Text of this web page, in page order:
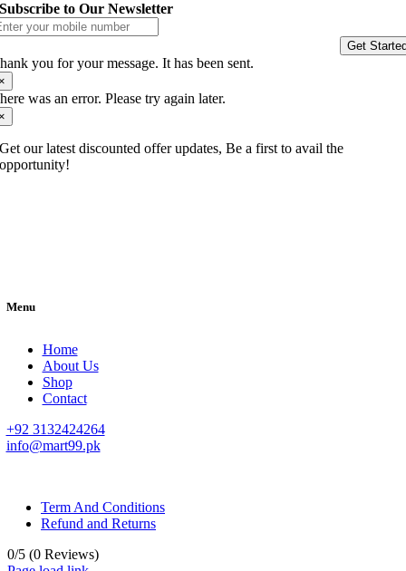
Subscribe to Our Newsletter
Get
you for your message. It has been sent.
was an error. Please try again later.
Get our latest discounted offer updates, Be a first to avail the
opportunity!
Menu
Home
About Us
Shop
Contact
+92 3132424264
info@mart99.pk
Term And Conditions
Refund and Returns
0/5 (0 Reviews)